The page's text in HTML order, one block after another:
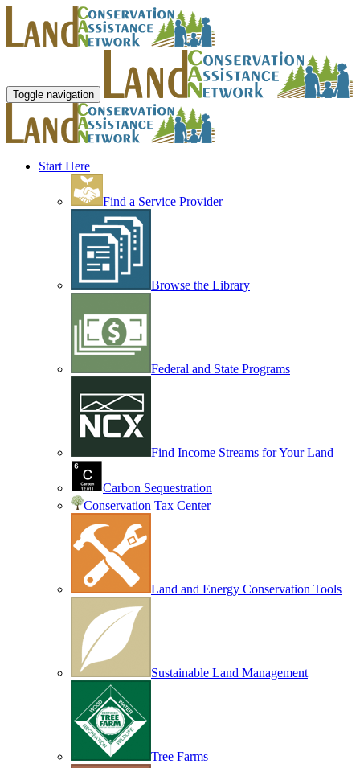
Toggle navigation
Start Here
Find a Service Provider
Browse the Library
Federal and State Programs
Find Income Streams for Your Land
Carbon Sequestration
Conservation Tax Center
Land and Energy Conservation Tools
Sustainable Land Management
Tree Farms